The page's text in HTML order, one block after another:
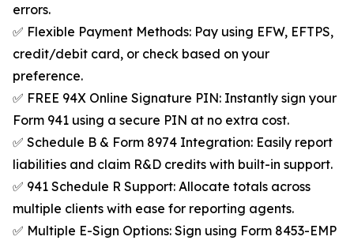
errors.
✅ Flexible Payment Methods: Pay using EFW, EFTPS,
credit/debit card, or check based on your
preference.
✅ FREE 94X Online Signature PIN: Instantly sign your
Form 941 using a secure PIN at no extra cost.
✅ Schedule B & Form 8974 Integration: Easily report
liabilities and claim R&D credits with built-in support.
✅ 941 Schedule R Support: Allocate totals across
multiple clients with ease for reporting agents.
✅ Multiple E-Sign Options: Sign using Form 8453-EMP